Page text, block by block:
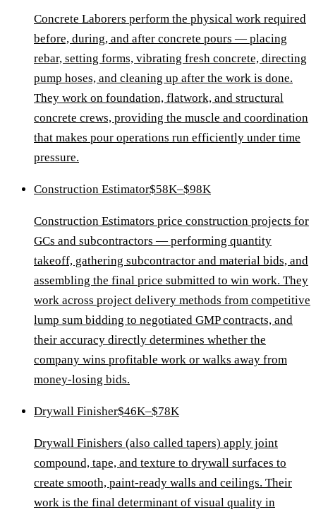
Concrete Laborers perform the physical work required
before, during, and after concrete pours — placing
rebar, setting forms, vibrating fresh concrete, directing
pump hoses, and cleaning up after the work is done.
They work on foundation, flatwork, and structural
concrete crews, providing the muscle and coordination
that makes pour operations run efficiently under time
pressure.
Construction Estimator$58K–$98K
Construction Estimators price construction projects for
GCs and subcontractors — performing quantity
takeoff, gathering subcontractor and material bids, and
assembling the final price submitted to win work. They
work across project delivery methods from competitive
lump sum bidding to negotiated GMP contracts, and
their accuracy directly determines whether the
company wins profitable work or walks away from
money-losing bids.
Drywall Finisher$46K–$78K
Drywall Finishers (also called tapers) apply joint
compound, tape, and texture to drywall surfaces to
create smooth, paint-ready walls and ceilings. Their
work is the final determinant of visual quality in